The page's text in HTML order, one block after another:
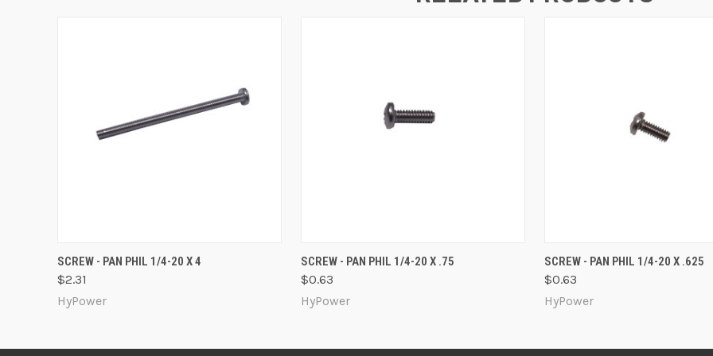
QUICK VIEW ADD TO CART
SCREW - PAN PHIL 1/4-20 X 4
$2.31
HyPower
QUICK VIEW ADD TO CART
SCREW - PAN PHIL 1/4-20 X .75
$0.63
HyPower
QUICK VIEW ADD
SCREW - PAN PHIL 1/4-20 X .625
$0.63
HyPower